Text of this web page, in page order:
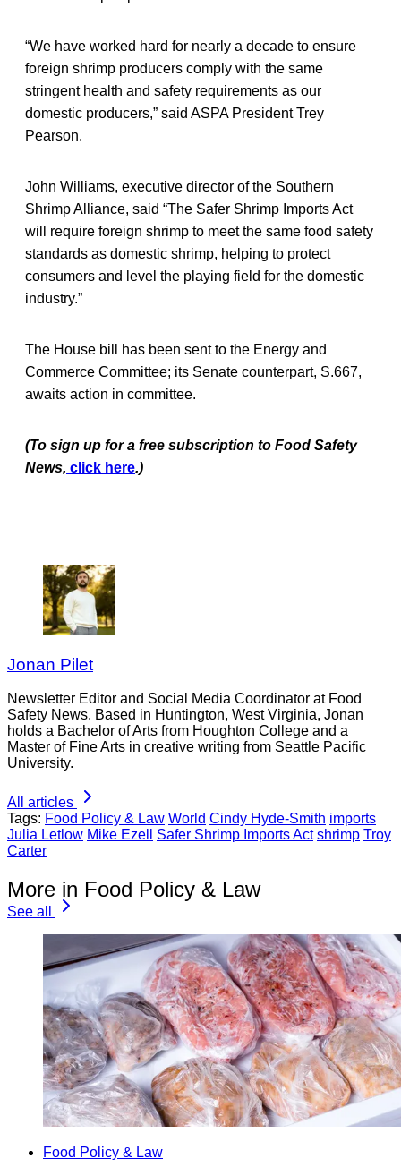
“We have worked hard for nearly a decade to ensure
foreign shrimp producers comply with the same
stringent health and safety requirements as our
domestic producers,” said ASPA President Trey
Pearson.
John Williams, executive director of the Southern
Shrimp Alliance, said “The Safer Shrimp Imports Act
will require foreign shrimp to meet the same food safety
standards as domestic shrimp, helping to protect
consumers and level the playing field for the domestic
industry.”
The House bill has been sent to the Energy and
Commerce Committee; its Senate counterpart, S.667,
awaits action in committee.
(To sign up for a free subscription to Food Safety
News, click here.)
Jonan Pilet
Newsletter Editor and Social Media Coordinator at Food
Safety News. Based in Huntington, West Virginia, Jonan
holds a Bachelor of Arts from Houghton College and a
Master of Fine Arts in creative writing from Seattle Pacific
University.
All articles
Tags: Food Policy & Law World Cindy Hyde-Smith imports
Julia Letlow Mike Ezell Safer Shrimp Imports Act shrimp Troy
Carter
More in Food Policy & Law
See all
Food Policy & Law